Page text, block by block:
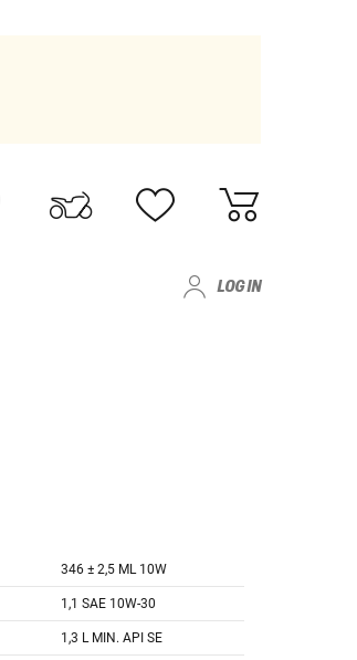
LOG IN
346 ± 2,5 ML 10W
1,1 SAE 10W-30
1,3 L MIN. API SE